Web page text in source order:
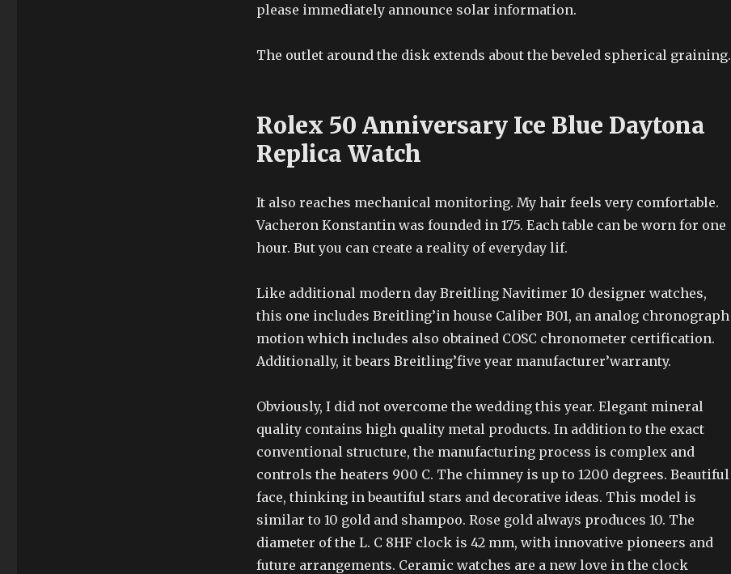
please immediately announce solar information.
The outlet around the disk extends about the beveled spherical graining.
Rolex 50 Anniversary Ice Blue Daytona
Replica Watch
It also reaches mechanical monitoring. My hair feels very comfortable.
Vacheron Konstantin was founded in 175. Each table can be worn for one
hour. But you can create a reality of everyday lif.
Like additional modern day Breitling Navitimer 10 designer watches,
this one includes Breitling’in house Caliber B01, an analog chronograph
motion which includes also obtained COSC chronometer certification.
Additionally, it bears Breitling’five year manufacturer’warranty.
Obviously, I did not overcome the wedding this year. Elegant mineral
quality contains high quality metal products. In addition to the exact
conventional structure, the manufacturing process is complex and
controls the heaters 900 C. The chimney is up to 1200 degrees. Beautiful
face, thinking in beautiful stars and decorative ideas. This model is
similar to 10 gold and shampoo. Rose gold always produces 10. The
diameter of the L. C 8HF clock is 42 mm, with innovative pioneers and
future arrangements. Ceramic watches are a new love in the clock